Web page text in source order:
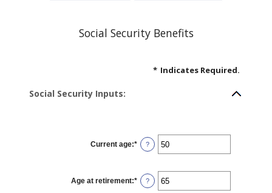
Social Security Benefits
* Indicates Required.
Social Security Inputs:
Current age:* Enter
an
20
and
70
?
Age at retirement:* Enter
an
?